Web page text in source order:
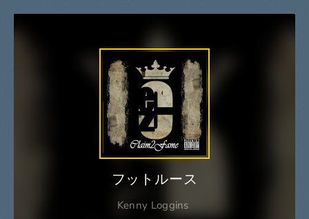
フットルース
Kenny Loggins